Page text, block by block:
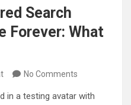
Search
Forever: What
No Comments
in a testing avatar with